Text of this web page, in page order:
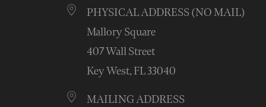
PHYSICAL ADDRESS (NO MAIL)
Mallory Square
407 Wall Street
Key West, FL 33040
MAILING ADDRESS